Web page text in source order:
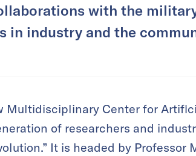
with the
in industry and the
Multidisciplinary Center for
of researchers and
It is headed by Professor